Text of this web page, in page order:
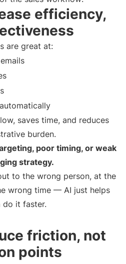
efficiency,
are great at:
saves time, and reduces
burden.
poor timing, or weak
strategy.
to the wrong person, at the
wrong time — AI just helps
do it faster.
friction, not
points